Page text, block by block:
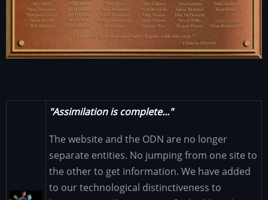
"Assimilation is complete..."
The website and the ODN are no longer
separate entities. No jumping from one site to
the other to get information. We have added
to our technological distinctiveness to